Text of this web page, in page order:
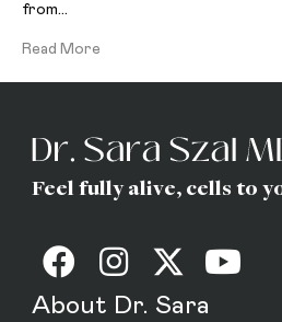
from…
Read More
Feel fully alive, cells to
About Dr. Sara